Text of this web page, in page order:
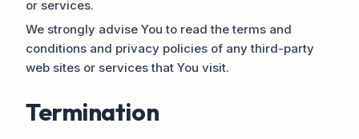
or services.
We strongly advise You to read the terms and
conditions and privacy policies of any third-party
web sites or services that You visit.
Termination